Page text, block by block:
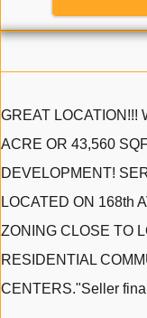
GREAT LOCATION!!!
ACRE OR 43,560
DEVELOPMENT!
LOCATED ON 168th
ZONING CLOSE TO
RESIDENTIAL
CENTERS."Seller